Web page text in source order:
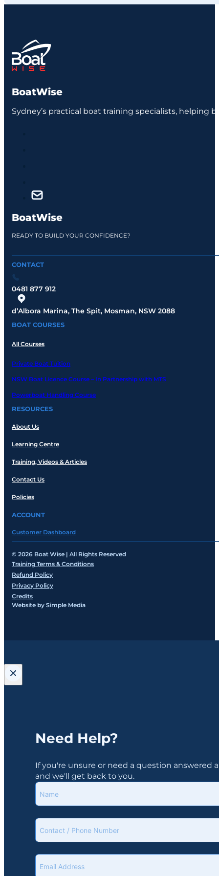
BoatWise
Sydney’s practical boat training specialists,
BoatWise
READY TO BUILD YOUR CONFIDENCE?
CONTACT
0481 877 912
d’Albora Marina, The Spit, Mosman, NSW 2088
BOAT COURSES
All Courses
Private Boat Tuition
NSW Boat Licence Course – In Partnership with MTS
Powerboat Handling Course
RESOURCES
About Us
Learning Centre
Training, Videos & Articles
Contact Us
Policies
ACCOUNT
Customer Dashboard
© 2026 Boat Wise | All Rights Reserved
Training Terms & Conditions
Refund Policy
Privacy Policy
Credits
Website by Simple Media
Need Help?
If you're unsure or need a question answered
and we'll get back to you.